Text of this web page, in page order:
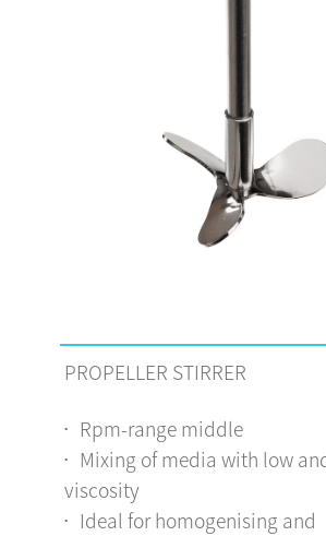
PROPELLER STIRRER
Rpm-range middle
Mixing of media with low
viscosity
Ideal for homogenising and